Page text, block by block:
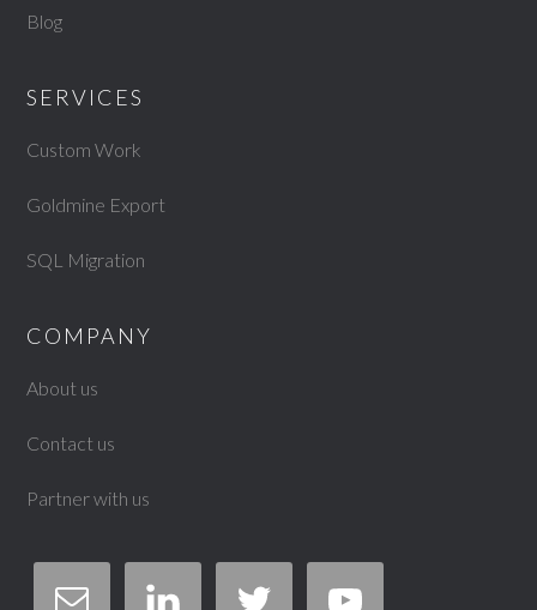
Blog
SERVICES
Custom Work
Goldmine Export
SQL Migration
COMPANY
About us
Contact us
Partner with us